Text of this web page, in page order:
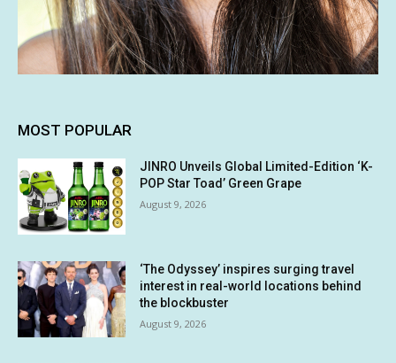
MOST POPULAR
JINRO Unveils Global Limited-Edition ‘K-
POP Star Toad’ Green Grape
August 9, 2026
‘The Odyssey’ inspires surging travel
interest in real-world locations behind
the blockbuster
August 9, 2026